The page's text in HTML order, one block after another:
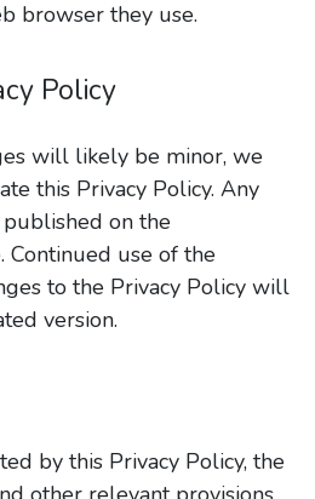
browser they use.
Policy
will likely be minor, we
this Privacy Policy. Any
on the
use of the
to the Privacy Policy will
version.
by this Privacy Policy, the